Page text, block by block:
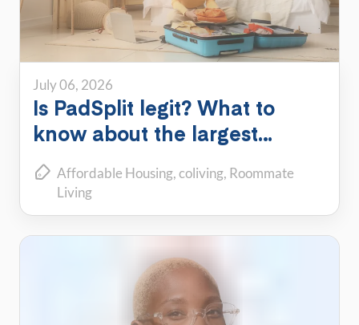
July 06, 2026
Is PadSplit legit? What to
know about the largest
shared housing platform
Affordable Housing coliving Roommate
Living